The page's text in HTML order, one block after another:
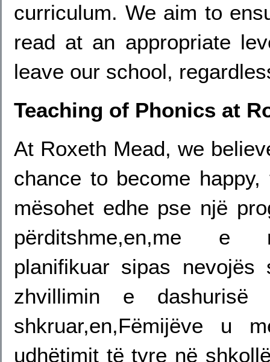
curriculum. We aim to
read at an appropriate
leave our school,
Teaching of Phonics at
At Roxeth Mead, we
chance to become
mësohet edhe pse një
përditshme,en,me e
planifikuar sipas
zhvillimin e
shkruar,en,Fëmijëve u
udhëtimit të tyre në